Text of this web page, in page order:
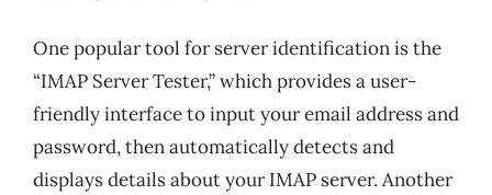
One popular tool for server identification is the
“IMAP Server Tester,” which provides a user-
friendly interface to input your email address and
password, then automatically detects and
displays details about your IMAP server. Another